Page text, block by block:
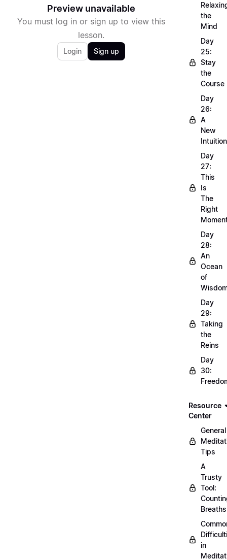
Preview unavailable
You must log in or sign up to view this
lesson.
Login Sign up
the
Mind
Day
25:
Stay
the
Course
Day
26:
A
New
Intuition
Day
27:
This
Is
The
Right
Day
28:
An
Ocean
of
Day
29:
Taking
the
Reins
Day
30:
Resource
Center
General
Tips
A
Trusty
Tool:
Breaths
in